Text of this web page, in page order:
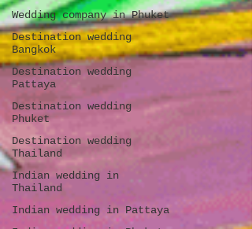
Wedding company in Phuket
Destination wedding
Bangkok
Destination wedding
Pattaya
Destination wedding
Phuket
Destination wedding
Thailand
Indian wedding in
Thailand
Indian wedding in Pattaya